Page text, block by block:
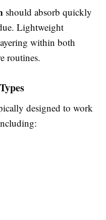
should absorb quickly
Lightweight
within both
routines.
designed to work